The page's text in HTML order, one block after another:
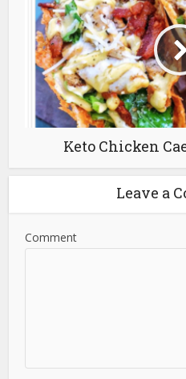
Keto Chicken
Leave a
Comment